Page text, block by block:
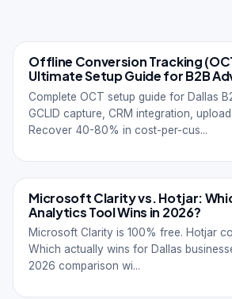
Offline Conversion Tracking
Ultimate Setup Guide for B2B
Complete OCT setup guide for Dallas
GCLID capture, CRM integration,
Recover 40-80% in cost-per-cus...
Microsoft Clarity vs. Hotjar:
Analytics Tool Wins in 2026?
Microsoft Clarity is 100% free. Hotjar
Which actually wins for Dallas
2026 comparison wi...